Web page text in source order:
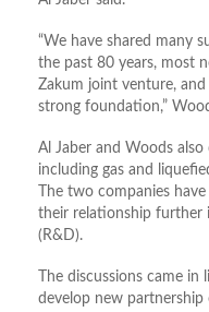
“We have shared many
the past 80 years, most
Zakum joint venture,
strong foundation,”
Al Jaber and Woods
including gas and
The two companies
their relationship further
(R&D).
The discussions came
develop new